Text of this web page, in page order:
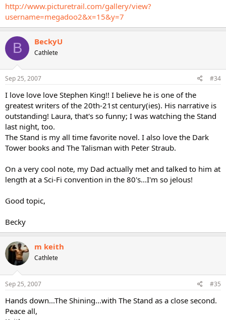
http://www.picturetrail.com/gallery/view?
username=megadoo2&x=15&y=7
B BeckyU
Cathlete
Sep 25, 2007 #34
I love love love Stephen King!! I believe he is one of the
greatest writers of the 20th-21st century(ies). His narrative is
outstanding! Laura, that's so funny; I was watching the Stand
last night, too.
The Stand is my all time favorite novel. I also love the Dark
Tower books and The Talisman with Peter Straub.
On a very cool note, my Dad actually met and talked to him at
length at a Sci-Fi convention in the 80's...I'm so jelous!
Good topic,
Becky
m keith
Cathlete
Sep 25, 2007 #35
Hands down...The Shining...with The Stand as a close second.
Peace all,